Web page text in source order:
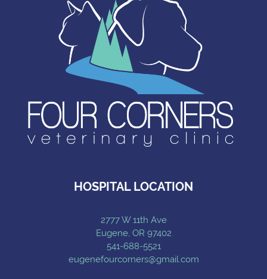
HOSPITAL LOCATION
2777 W 11th Ave
Eugene, OR 97402
541-688-5521
eugenefourcorners@gmail.com